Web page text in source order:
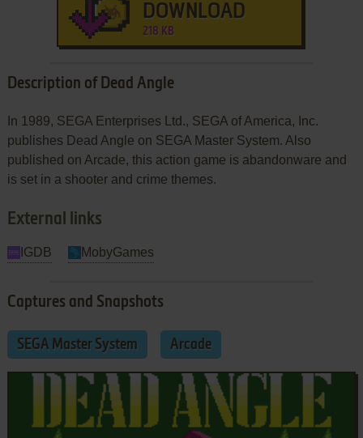
DOWNLOAD
218 KB
Description of Dead Angle
In 1989, SEGA Enterprises Ltd., SEGA of America, Inc.
publishes Dead Angle on SEGA Master System. Also
published on Arcade, this action game is abandonware and
is set in a shooter and crime themes.
External links
IGDB MobyGames
Captures and Snapshots
SEGA Master System Arcade